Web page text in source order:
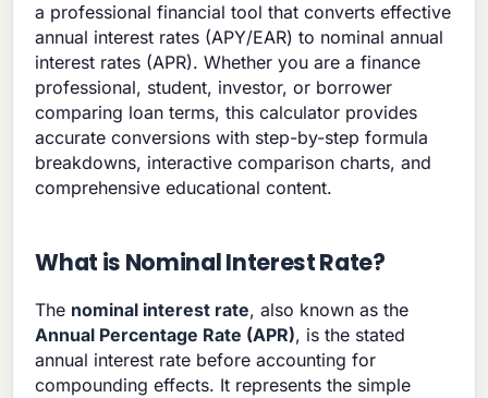
a professional financial tool that converts effective
annual interest rates (APY/EAR) to nominal annual
interest rates (APR). Whether you are a finance
professional, student, investor, or borrower
comparing loan terms, this calculator provides
accurate conversions with step-by-step formula
breakdowns, interactive comparison charts, and
comprehensive educational content.
What is Nominal Interest Rate?
The nominal interest rate, also known as the
Annual Percentage Rate (APR), is the stated
annual interest rate before accounting for
compounding effects. It represents the simple